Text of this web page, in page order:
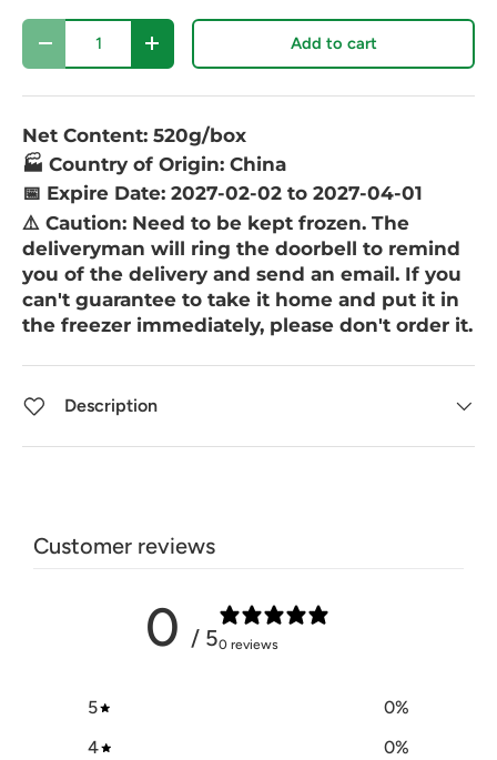
Qty
- + Add to cart
Net Content: 520g/box
🏭 Country of Origin: China
📅 Expire Date: 2027-02-02 to 2027-04-01
⚠️ Caution: Need to be kept frozen. The
deliveryman will ring the doorbell to remind
you of the delivery and send an email. If you
can't guarantee to take it home and put it in
the freezer immediately, please don't order it.
Description
Customer reviews
0 / 50 reviews
5 0%
4
0%